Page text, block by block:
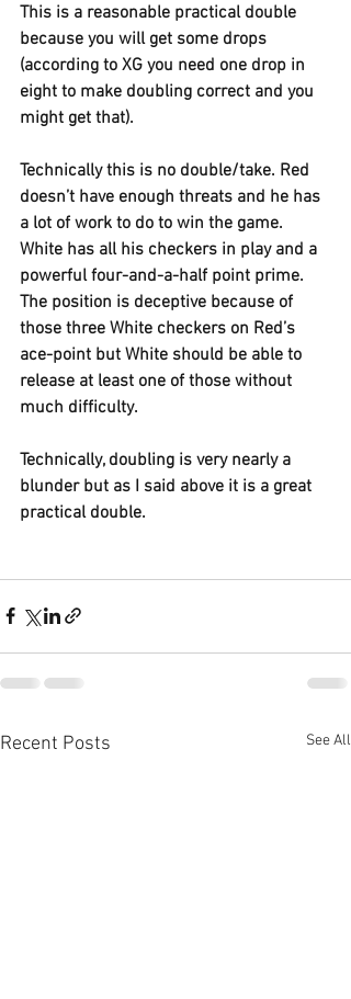
This is a reasonable practical double
because you will get some drops
(according to XG you need one drop in
eight to make doubling correct and you
might get that).
Technically this is no double/take. Red
doesn’t have enough threats and he has
a lot of work to do to win the game.
White has all his checkers in play and a
powerful four-and-a-half point prime.
The position is deceptive because of
those three White checkers on Red’s
ace-point but White should be able to
release at least one of those without
much difficulty.
Technically, doubling is very nearly a
blunder but as I said above it is a great
practical double.
Recent Posts See All